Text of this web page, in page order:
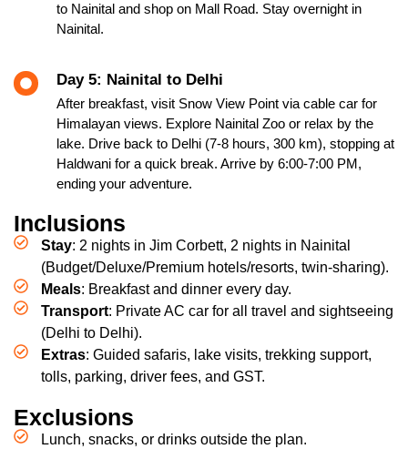
to Nainital and shop on Mall Road. Stay overnight in
Nainital.
Day 5: Nainital to Delhi
After breakfast, visit Snow View Point via cable car for
Himalayan views. Explore Nainital Zoo or relax by the
lake. Drive back to Delhi (7-8 hours, 300 km), stopping at
Haldwani for a quick break. Arrive by 6:00-7:00 PM,
ending your adventure.
Inclusions
Stay: 2 nights in Jim Corbett, 2 nights in Nainital
(Budget/Deluxe/Premium hotels/resorts, twin-sharing).
Meals: Breakfast and dinner every day.
Transport: Private AC car for all travel and sightseeing
(Delhi to Delhi).
Extras: Guided safaris, lake visits, trekking support,
tolls, parking, driver fees, and GST.
Exclusions
Lunch, snacks, or drinks outside the plan.